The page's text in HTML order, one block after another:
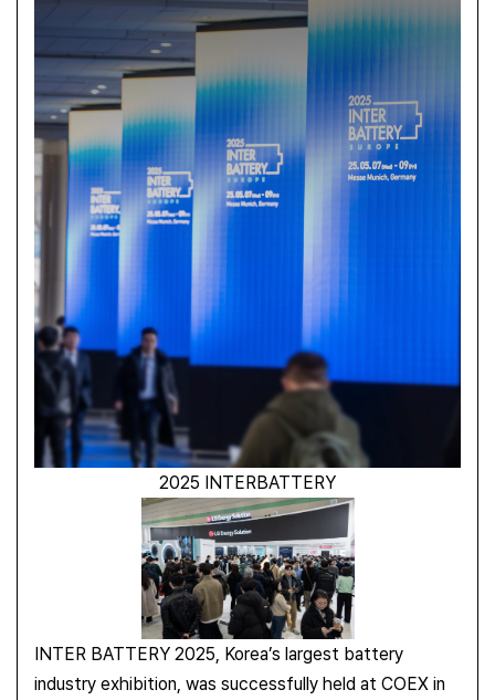
2025 INTERBATTERY
INTER BATTERY 2025, Korea’s largest battery
industry exhibition, was successfully held at COEX in